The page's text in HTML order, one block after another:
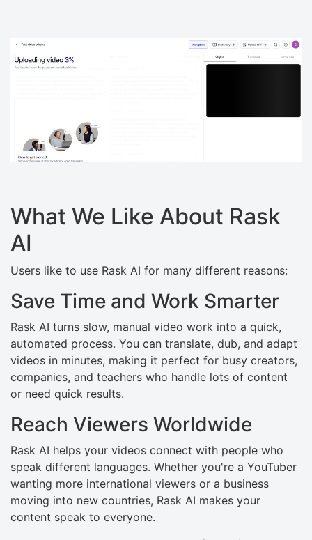
What We Like About Rask
AI
Users like to use Rask AI for many different reasons:
Save Time and Work Smarter
Rask AI turns slow, manual video work into a quick,
automated process. You can translate, dub, and adapt
videos in minutes, making it perfect for busy creators,
companies, and teachers who handle lots of content
or need quick results.
Reach Viewers Worldwide
Rask AI helps your videos connect with people who
speak different languages. Whether you're a YouTuber
wanting more international viewers or a business
moving into new countries, Rask AI makes your
content speak to everyone.